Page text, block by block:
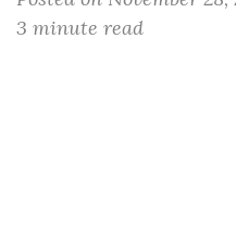
3 minute read